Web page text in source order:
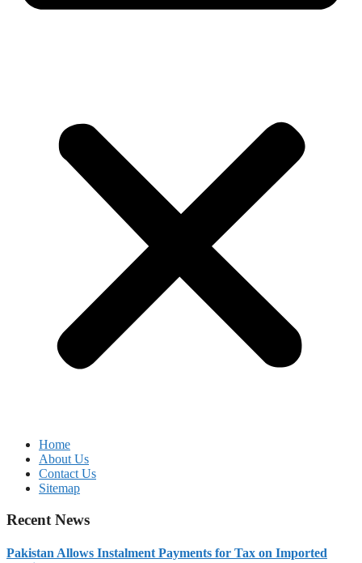
Home
About Us
Contact Us
Sitemap
Recent News
Pakistan Allows Instalment Payments for Tax on Imported